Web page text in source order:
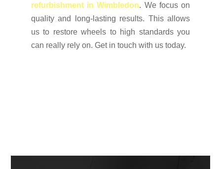
refurbishment in Wimbledon. We focus on
quality and long-lasting results. This allows
us to restore wheels to high standards you
can really rely on. Get in touch with us today.